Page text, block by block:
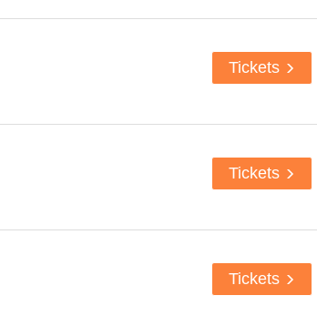
Tickets
Tickets
Tickets